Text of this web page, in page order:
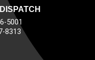
5001
8313